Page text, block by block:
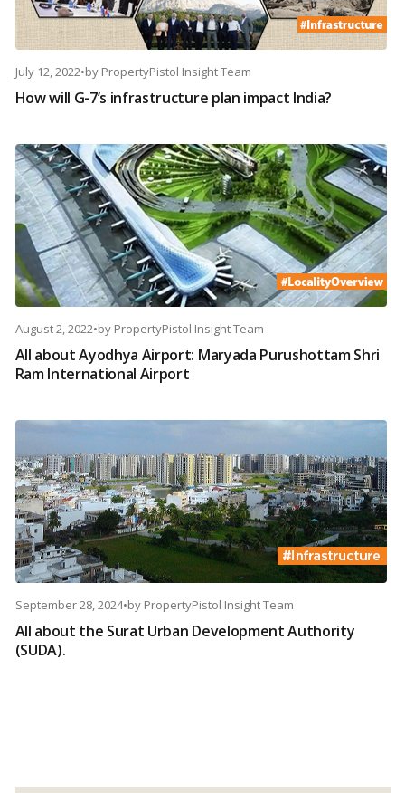
July 12, 2022•by PropertyPistol Insight Team
How will G-7’s infrastructure plan impact India?
August 2, 2022•by PropertyPistol Insight Team
All about Ayodhya Airport: Maryada Purushottam Shri
Ram International Airport
September 28, 2024•by PropertyPistol Insight Team
All about the Surat Urban Development Authority
(SUDA).